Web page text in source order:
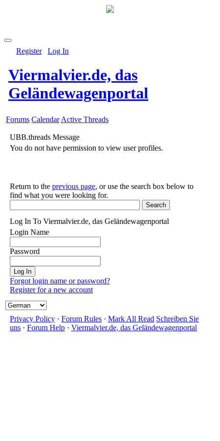
Register Log In
Viermalvier.de, das
Geländewagenportal
Forums Calendar Active Threads
UBB.threads Message
You do not have permission to view user profiles.
Return to the previous page, or use the search box below to
find what you were looking for.
Log In To Viermalvier.de, das Geländewagenportal
Login Name
Password
Forgot login name or password?
Register for a new account
Privacy Policy · Forum Rules · Mark All Read Schreiben Sie
uns · Forum Help · Viermalvier.de, das Geländewagenportal